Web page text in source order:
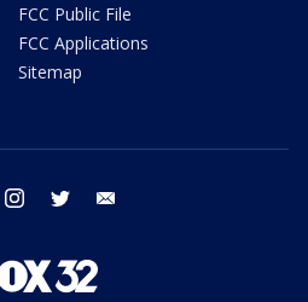
FCC Public File
FCC Applications
Sitemap
facebook instagram twitter